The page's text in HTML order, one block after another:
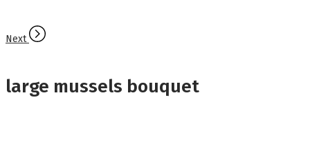
Next
large mussels bouquet